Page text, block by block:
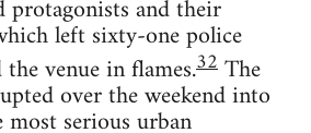
protagonists and their
left sixty-one police
venue in flames.32The
over the weekend into
serious urban